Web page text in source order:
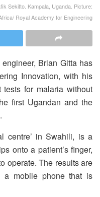
Sekitto. Kampala, Uganda. Picture:
Royal Academy for Engineering
Brian Gitta has
Innovation, with his
tests for malaria without
first Ugandan and the
centre’ in Swahili, is a
onto a patient’s finger,
operate. The results are
a mobile phone that is